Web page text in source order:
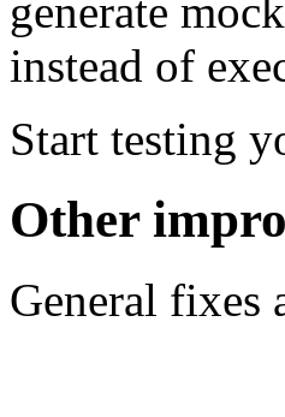
generate
instead of
Start testing
Other
General fixes